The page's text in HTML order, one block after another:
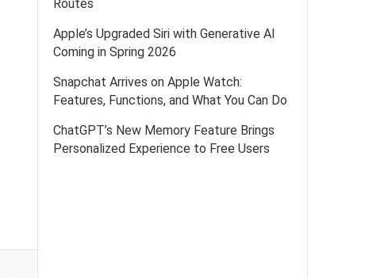
Routes
Apple’s Upgraded Siri with Generative AI
Coming in Spring 2026
Snapchat Arrives on Apple Watch:
Features, Functions, and What You Can Do
ChatGPT’s New Memory Feature Brings
Personalized Experience to Free Users